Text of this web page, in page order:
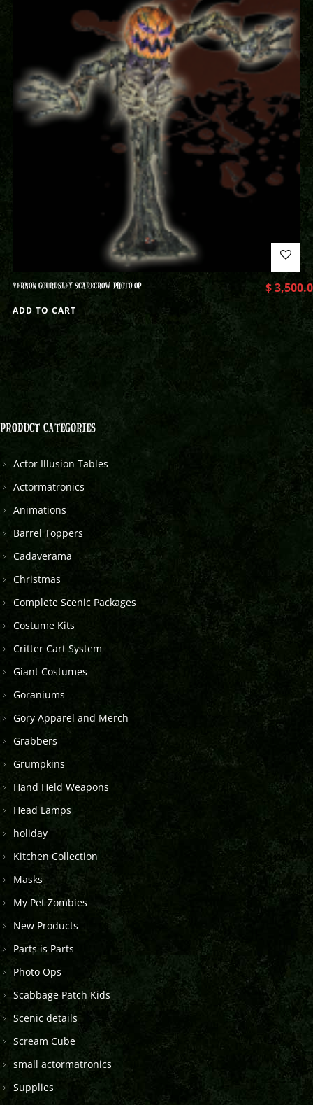
VERNON GOURDSLEY SCARECROW PHOTO OP $
ADD TO CART
PRODUCT CATEGORIES
Actor Illusion Tables
Actormatronics
Animations
Barrel Toppers
Cadaverama
Christmas
Complete Scenic Packages
Costume Kits
Critter Cart System
Giant Costumes
Goraniums
Gory Apparel and Merch
Grabbers
Grumpkins
Hand Held Weapons
Head Lamps
holiday
Kitchen Collection
Masks
My Pet Zombies
New Products
Parts is Parts
Photo Ops
Scabbage Patch Kids
Scenic details
Scream Cube
small actormatronics
Supplies